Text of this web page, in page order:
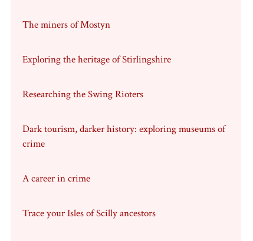
The miners of Mostyn
Exploring the heritage of Stirlingshire
Researching the Swing Rioters
Dark tourism, darker history: exploring museums of
crime
A career in crime
Trace your Isles of Scilly ancestors